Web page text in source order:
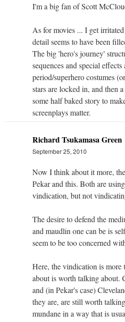
I'm a big fan of Scott
As for movies ... I get
detail seems to have been
The big 'hero's journey'
sequences and special effects
period/superhero costumes
stars are locked in, and then
some half baked story to
screenplays matter.
Richard Tsukamasa Green
September 25, 2010
Now I think about it more,
Pekar and this. Both are
vindication, but not
The desire to defend the
and maudlin one can be is
seem to be too concerned
Here, the vindication is more
about is worth talking about.
and (in Pekar's case)
they are, are still worth
mundane in a way that is